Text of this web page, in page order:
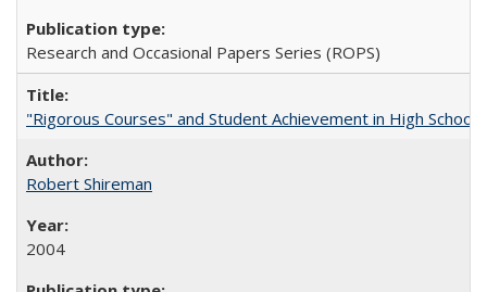
Research and Occasional Papers Series (ROPS)
"Rigorous Courses" and Student Achievement in High School
Robert Shireman
2004